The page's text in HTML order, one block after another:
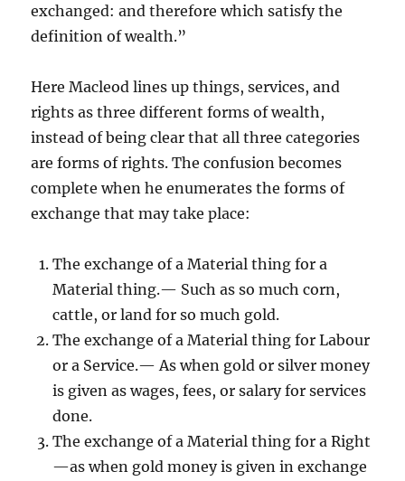
exchanged: and therefore which satisfy the
definition of wealth.”
Here Macleod lines up things, services, and
rights as three different forms of wealth,
instead of being clear that all three categories
are forms of rights. The confusion becomes
complete when he enumerates the forms of
exchange that may take place:
The exchange of a Material thing for a
Material thing.— Such as so much corn,
cattle, or land for so much gold.
The exchange of a Material thing for Labour
or a Service.— As when gold or silver money
is given as wages, fees, or salary for services
done.
The exchange of a Material thing for a Right
—as when gold money is given in exchange